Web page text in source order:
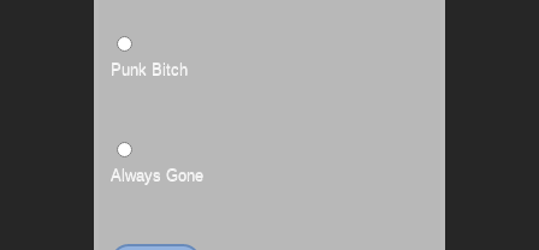
Punk Bitch
Always Gone